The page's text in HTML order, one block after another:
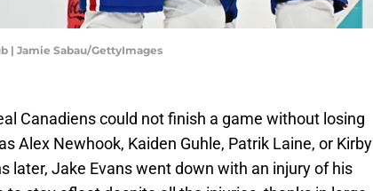
| Jamie Sabau/GettyImages
Canadiens could not finish a game without losing
Alex Newhook, Kaiden Guhle, Patrik Laine, or Kirby
later, Jake Evans went down with an injury of his